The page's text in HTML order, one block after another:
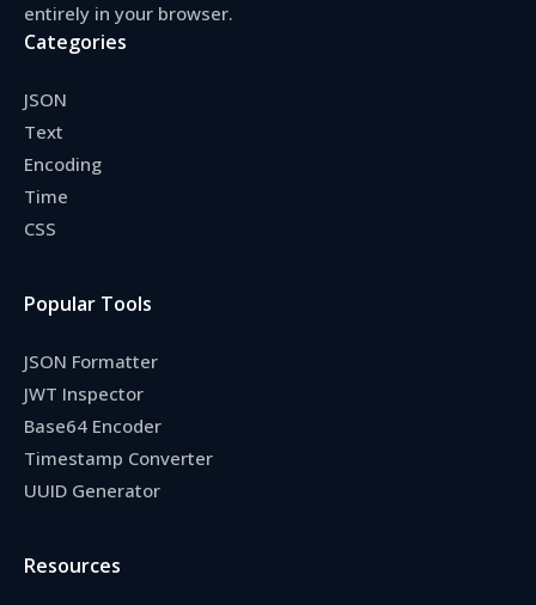
entirely in your browser.
Categories
JSON
Text
Encoding
Time
CSS
Popular Tools
JSON Formatter
JWT Inspector
Base64 Encoder
Timestamp Converter
UUID Generator
Resources